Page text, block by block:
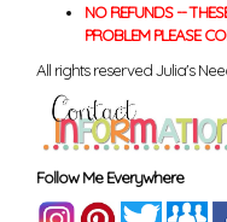
NO REFUNDS --
PROBLEM PLEASE
All rights reserved Julia's
Follow Me Everywhere